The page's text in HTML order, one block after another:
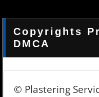
Copyrights
DMCA
© Plastering